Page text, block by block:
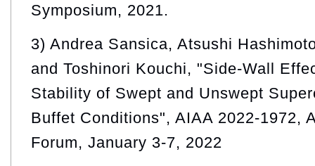
Symposium, 2021.
3) Andrea Sansica, Atsushi
and Toshinori Kouchi, "Side-Wall
Stability of Swept and Unswept
Buffet Conditions", AIAA 2022-1972,
Forum, January 3-7, 2022